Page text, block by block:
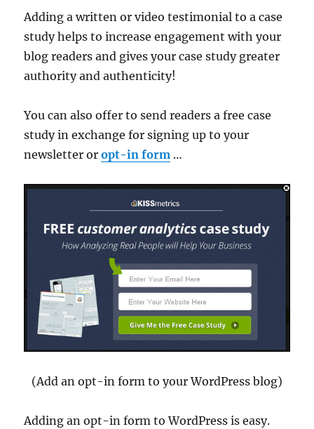
Adding a written or video testimonial to a case
study helps to increase engagement with your
blog readers and gives your case study greater
authority and authenticity!
You can also offer to send readers a free case
study in exchange for signing up to your
newsletter oropt-in form …
(Add an opt-in form to your WordPress blog)
Adding an opt-in form to WordPress is easy.